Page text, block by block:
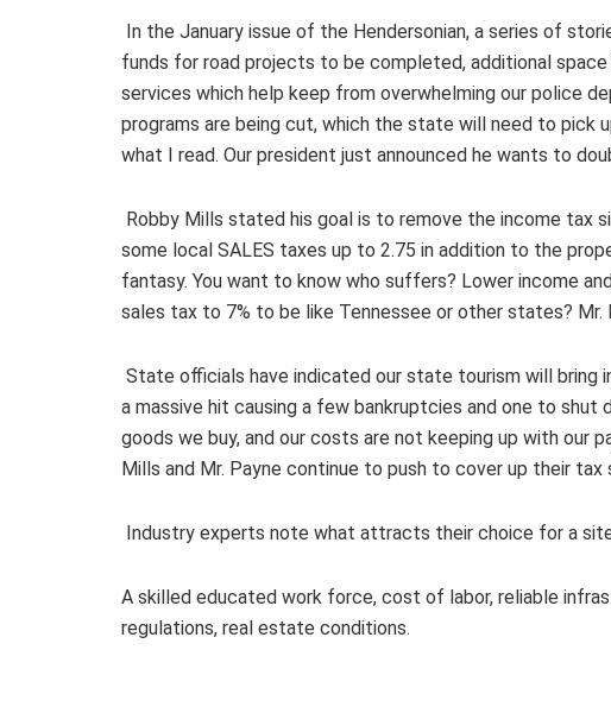
In the January issue of the Hendersonian, a series of
funds for road projects to be completed, additional
services which help keep from overwhelming our police
programs are being cut, which the state will need to pick
what I read. Our president just announced he wants to
Robby Mills stated his goal is to remove the income tax
some local SALES taxes up to 2.75 in addition to the
fantasy. You want to know who suffers? Lower income
sales tax to 7% to be like Tennessee or other states? Mr.
State officials have indicated our state tourism will bring
a massive hit causing a few bankruptcies and one to
goods we buy, and our costs are not keeping up with our
Mills and Mr. Payne continue to push to cover up their
Industry experts note what attracts their choice for a
A skilled educated work force, cost of labor, reliable
regulations, real estate conditions.